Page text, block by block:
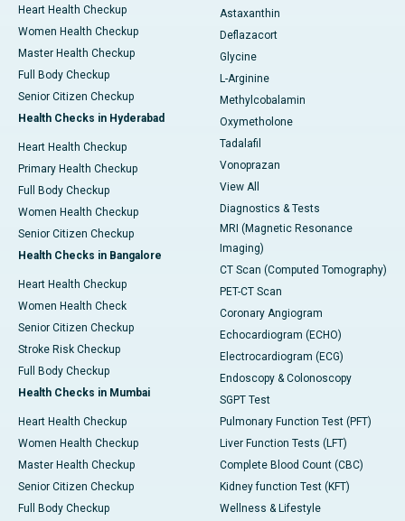
Heart Health Checkup
Women Health Checkup
Master Health Checkup
Full Body Checkup
Senior Citizen Checkup
Health Checks in Hyderabad
Heart Health Checkup
Primary Health Checkup
Full Body Checkup
Women Health Checkup
Senior Citizen Checkup
Health Checks in Bangalore
Heart Health Checkup
Women Health Check
Senior Citizen Checkup
Stroke Risk Checkup
Full Body Checkup
Health Checks in Mumbai
Heart Health Checkup
Women Health Checkup
Master Health Checkup
Senior Citizen Checkup
Full Body Checkup
Astaxanthin
Deflazacort
Glycine
L-Arginine
Methylcobalamin
Oxymetholone
Tadalafil
Vonoprazan
View All
Diagnostics & Tests
MRI (Magnetic Resonance
Imaging)
CT Scan (Computed Tomography)
PET-CT Scan
Coronary Angiogram
Echocardiogram (ECHO)
Electrocardiogram (ECG)
Endoscopy & Colonoscopy
SGPT Test
Pulmonary Function Test (PFT)
Liver Function Tests (LFT)
Complete Blood Count (CBC)
Kidney function Test (KFT)
Wellness & Lifestyle